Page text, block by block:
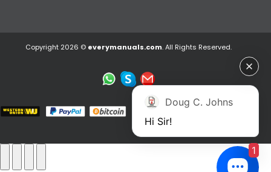
Copyright 2026 © everymanuals.com. All Rights Reserved.
Doug C. Johns
Hi Sir!
1